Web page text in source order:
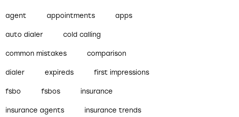
agent appointments apps
auto dialer cold calling
common mistakes comparison
dialer expireds first impressions
fsbo fsbos insurance
insurance agents insurance trends